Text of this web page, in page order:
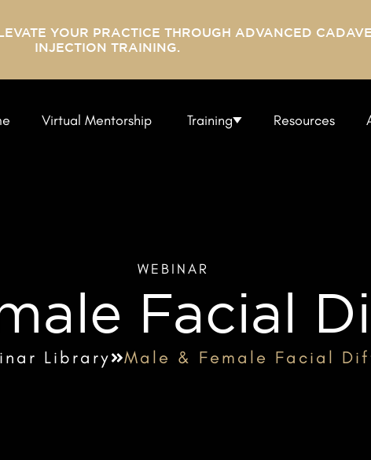
YOUR PRACTICE THROUGH ADVANCED
INJECTION TRAINING.
Virtual Mentorship Training Resources
WEBINAR
Facial
Library Male & Female Facial